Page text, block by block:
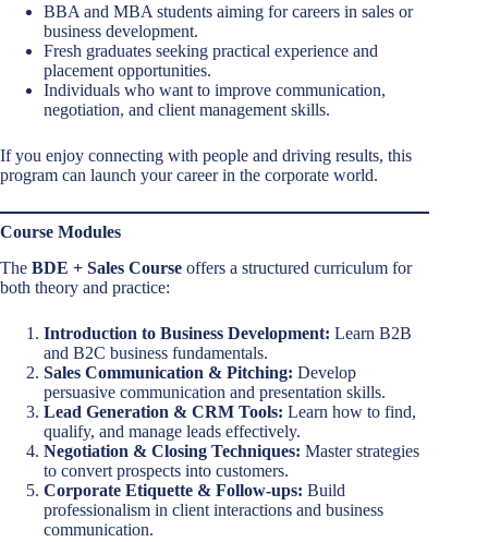
BBA and MBA students aiming for careers in sales or
business development.
Fresh graduates seeking practical experience and
placement opportunities.
Individuals who want to improve communication,
negotiation, and client management skills.
If you enjoy connecting with people and driving results, this
program can launch your career in the corporate world.
Course Modules
The BDE + Sales Course offers a structured curriculum for
both theory and practice:
Introduction to Business Development: Learn B2B
and B2C business fundamentals.
Sales Communication & Pitching: Develop
persuasive communication and presentation skills.
Lead Generation & CRM Tools: Learn how to find,
qualify, and manage leads effectively.
Negotiation & Closing Techniques: Master strategies
to convert prospects into customers.
Corporate Etiquette & Follow-ups: Build
professionalism in client interactions and business
communication.